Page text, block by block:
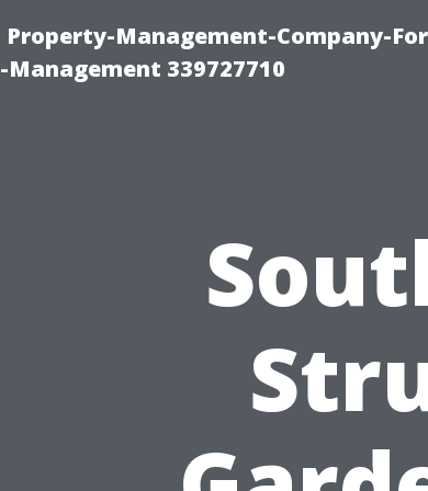
Property-Management-Company-
339727710